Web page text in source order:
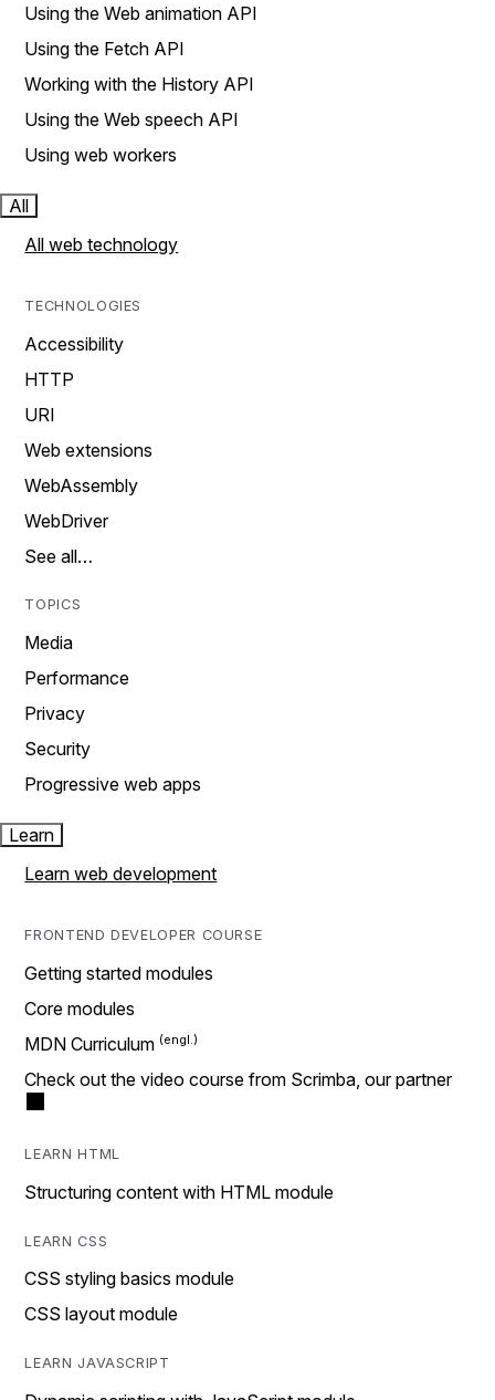
Using the Web animation API
Using the Fetch API
Working with the History API
Using the Web speech API
Using web workers
All
All web technology
TECHNOLOGIES
Accessibility
HTTP
URI
Web extensions
WebAssembly
WebDriver
See all…
TOPICS
Media
Performance
Privacy
Security
Progressive web apps
Learn
Learn web development
FRONTEND DEVELOPER COURSE
Getting started modules
Core modules
MDN Curriculum
Check out the video course from Scrimba, our partner
LEARN HTML
Structuring content with HTML module
LEARN CSS
CSS styling basics module
CSS layout module
LEARN JAVASCRIPT